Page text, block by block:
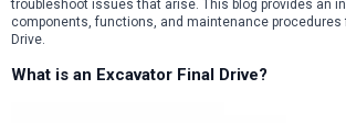
troubleshoot issues that arise. This blog provides an
components, functions, and maintenance procedures
Drive.
What is an Excavator Final Drive?